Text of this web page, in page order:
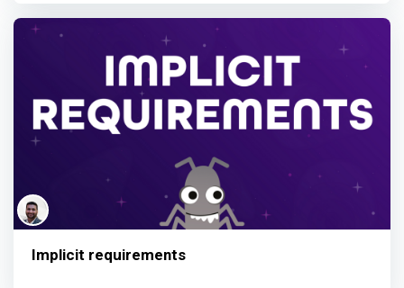
Implicit requirements